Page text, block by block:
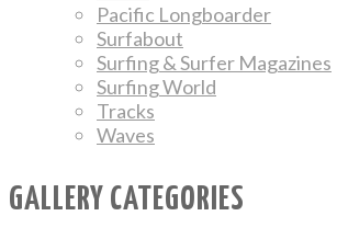
Pacific Longboarder
Surfabout
Surfing & Surfer Magazines
Surfing World
Tracks
Waves
GALLERY CATEGORIES